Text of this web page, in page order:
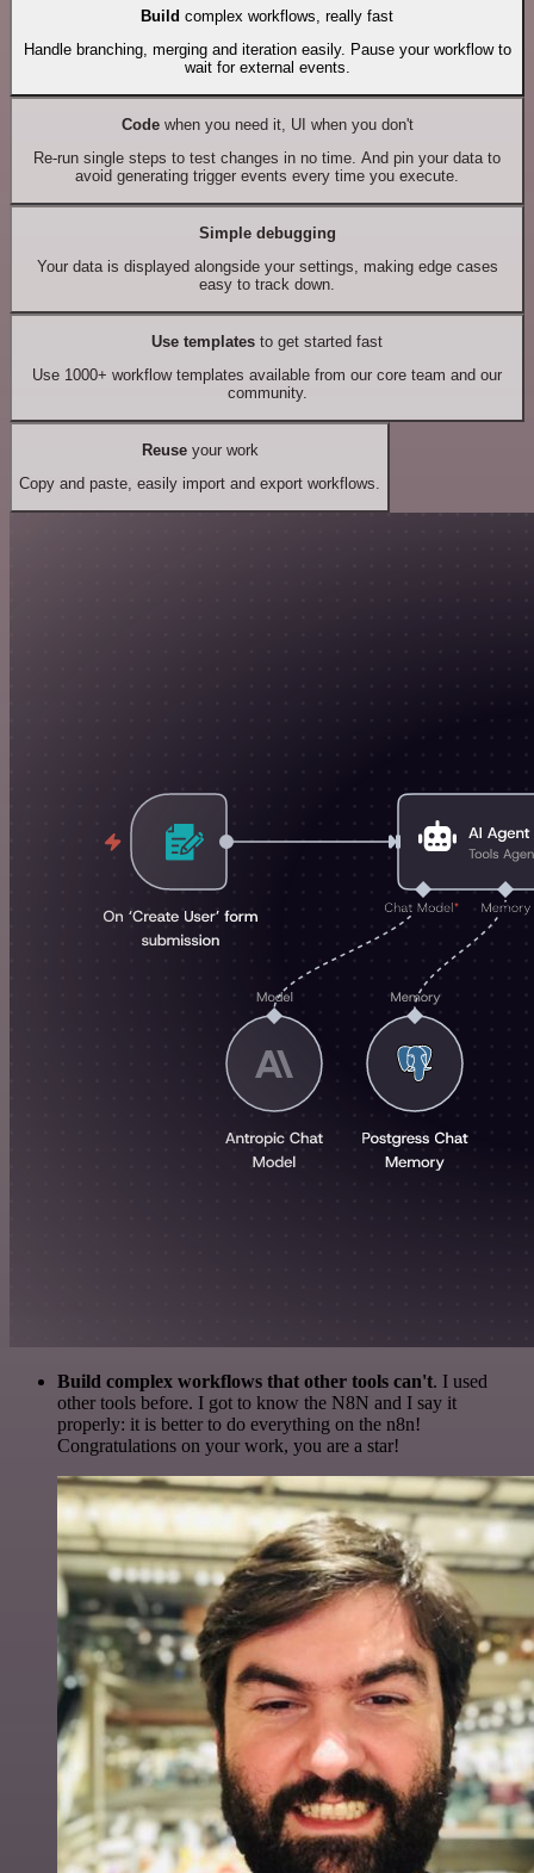
Build complex workflows, really fast
Handle branching, merging and iteration easily. Pause your workflow to
wait for external events.
Codewhen you need it, UI when you don't
Re-run single steps to test changes in no time. And pin your data to
avoid generating trigger events every time you execute.
Simple debugging
Your data is displayed alongside your settings, making edge cases
easy to track down.
Use templates to get started fast
Use 1000+ workflow templates available from our core team and our
community.
Reuseyour work
Copy and paste, easily import and export workflows.
Build complex workflows that other tools can't. I used
other tools before. I got to know the N8N and I say it
properly: it is better to do everything on the n8n!
Congratulations on your work, you are a star!